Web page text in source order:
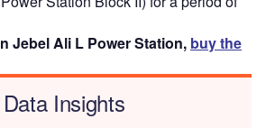
Jebel Ali L Power Station, buy the
Data Insights